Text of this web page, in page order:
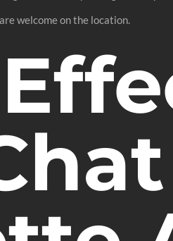
welcome on the location.